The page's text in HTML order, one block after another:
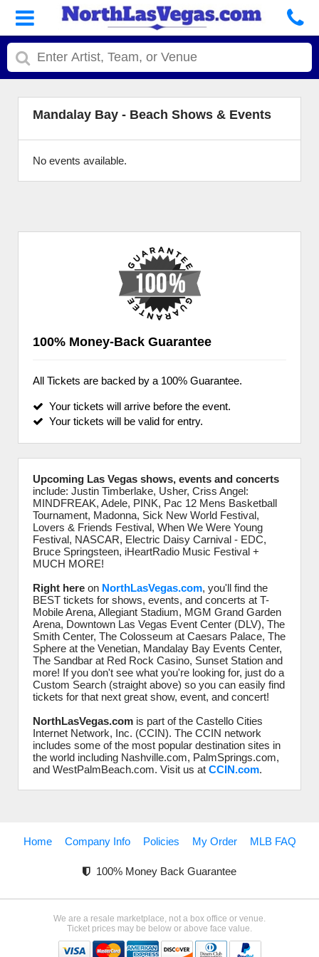
Mandalay Bay - Beach Shows & Events
No events available.
100% Money-Back Guarantee
All Tickets are backed by a 100% Guarantee.
Your tickets will arrive before the event.
Your tickets will be valid for entry.
Upcoming Las Vegas shows, events and concerts
include: Justin Timberlake, Usher, Criss Angel:
MINDFREAK, Adele, PINK, Pac 12 Mens Basketball
Tournament, Madonna, Sick New World Festival,
Lovers & Friends Festival, When We Were Young
Festival, NASCAR, Electric Daisy Carnival - EDC,
Bruce Springsteen, iHeartRadio Music Festival +
MUCH MORE!
Right here on NorthLasVegas.com, you'll find the
BEST tickets for shows, events, and concerts at T-
Mobile Arena, Allegiant Stadium, MGM Grand Garden
Arena, Downtown Las Vegas Event Center (DLV), The
Smith Center, The Colosseum at Caesars Palace, The
Sphere at the Venetian, Mandalay Bay Events Center,
The Sandbar at Red Rock Casino, Sunset Station and
more! If you don't see what you're looking for, just do a
Custom Search (straight above) so you can easily find
tickets for that next great show, event, and concert!
NorthLasVegas.com is part of the Castello Cities
Internet Network, Inc. (CCIN). The CCIN network
includes some of the most popular destination sites in
the world including Nashville.com, PalmSprings.com,
and WestPalmBeach.com. Visit us at CCIN.com.
Home Company Info Policies My Order MLB FAQ
100% Money Back Guarantee
We are a resale marketplace, not a box office or venue.
Ticket prices may be below or above face value.